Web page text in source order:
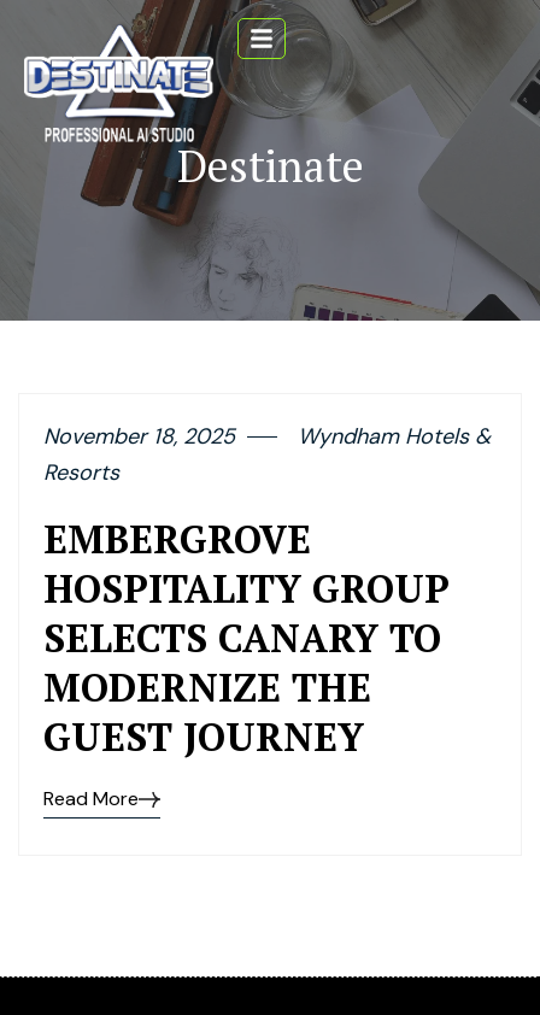
Destinate
November 18, 2025
Wyndham Hotels &
Resorts
EMBERGROVE
HOSPITALITY GROUP
SELECTS CANARY TO
MODERNIZE THE
GUEST JOURNEY
Read More